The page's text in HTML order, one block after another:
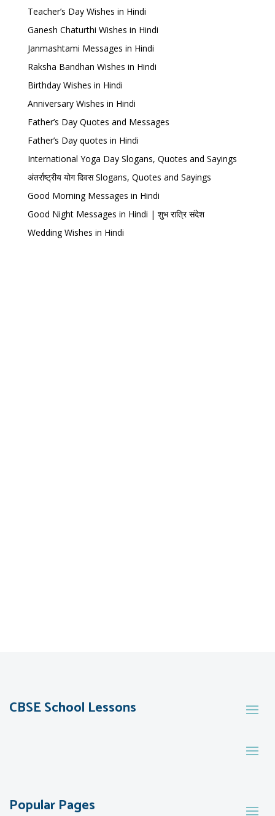
Teacher’s Day Wishes in Hindi
Ganesh Chaturthi Wishes in Hindi
Janmashtami Messages in Hindi
Raksha Bandhan Wishes in Hindi
Birthday Wishes in Hindi
Anniversary Wishes in Hindi
Father’s Day Quotes and Messages
Father’s Day quotes in Hindi
International Yoga Day Slogans, Quotes and Sayings
अंतर्राष्ट्रीय योग दिवस Slogans, Quotes and Sayings
Good Morning Messages in Hindi
Good Night Messages in Hindi | शुभ रात्रि संदेश
Wedding Wishes in Hindi
CBSE School Lessons
Popular Pages